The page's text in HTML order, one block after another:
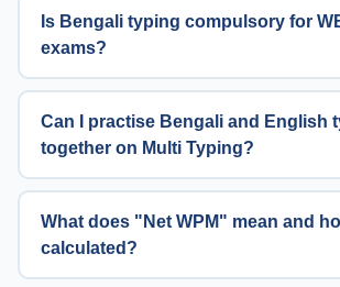
Is Bengali typing compulsory for
exams?
Can I practise Bengali and English
together on Multi Typing?
What does "Net WPM" mean and
calculated?